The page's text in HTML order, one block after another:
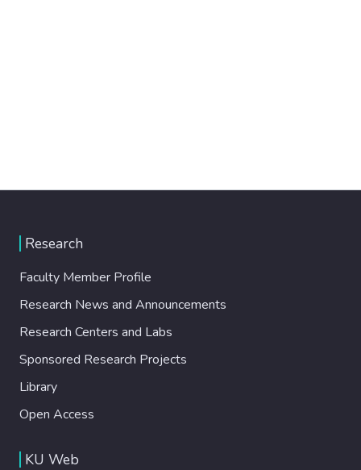
Research
Faculty Member Profile
Research News and Announcements
Research Centers and Labs
Sponsored Research Projects
Library
Open Access
KU Web